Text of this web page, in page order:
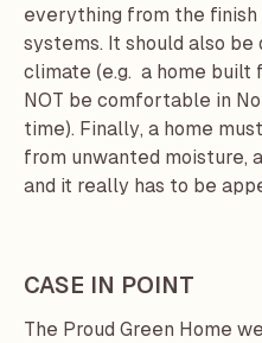
everything from the
systems. It should also
climate (e.g. a home built
NOT be comfortable in
time). Finally, a home
from unwanted moisture,
and it really has to be
CASE IN POINT
The Proud Green Home